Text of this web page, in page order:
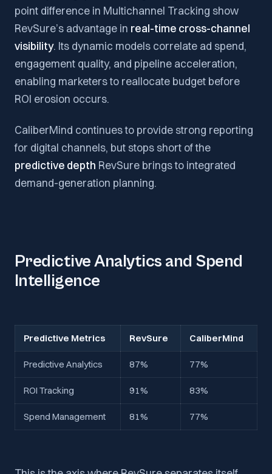
point difference in Multichannel Tracking show
RevSure’s advantage in real-time cross-channel
visibility. Its dynamic models correlate ad spend,
engagement quality, and pipeline acceleration,
enabling marketers to reallocate budget before
ROI erosion occurs.
CaliberMind continues to provide strong reporting
for digital channels, but stops short of the
predictive depth RevSure brings to integrated
demand-generation planning.
Predictive Analytics and Spend
Intelligence
Predictive Metrics RevSure CaliberMind
Predictive Analytics 87% 77%
ROI Tracking 91% 83%
Spend Management 81% 77%